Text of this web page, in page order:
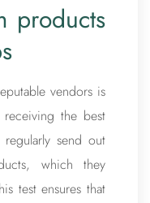
products
vendors is
the best
send out
which they
test ensures that